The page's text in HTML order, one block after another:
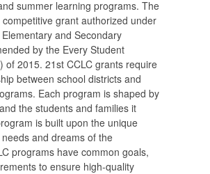
summer learning programs. The
grant authorized under
and Secondary
by the Every Student
of 2015. 21st CCLC grants require
between school districts and
Each program is shaped by
the students and families it
is built upon the unique
and dreams of the
programs have common goals,
to ensure high-quality